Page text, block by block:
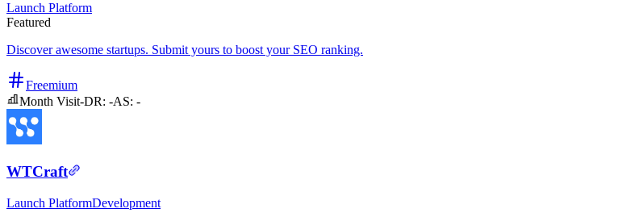
Launch Platform
Featured
Discover awesome startups. Submit yours to boost your SEO ranking.
Freemium
Month Visit-DR: -AS: -
WTCraft
Launch PlatformDevelopment